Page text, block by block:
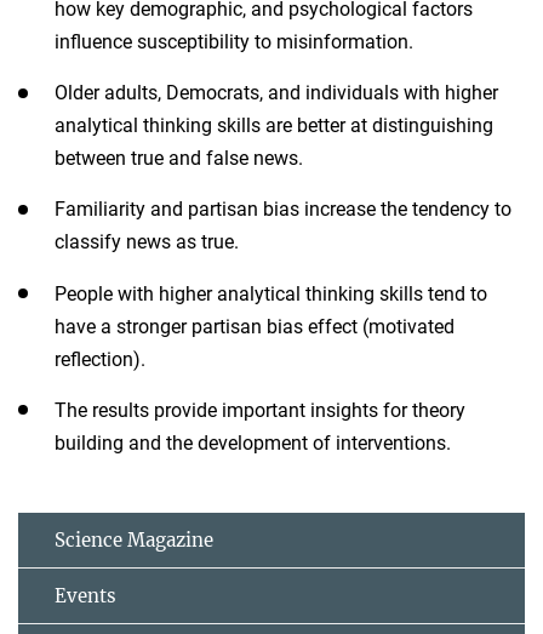
how key demographic, and psychological factors
influence susceptibility to misinformation.
Older adults, Democrats, and individuals with higher
analytical thinking skills are better at distinguishing
between true and false news.
Familiarity and partisan bias increase the tendency to
classify news as true.
People with higher analytical thinking skills tend to
have a stronger partisan bias effect (motivated
reflection).
The results provide important insights for theory
building and the development of interventions.
Science Magazine
Events